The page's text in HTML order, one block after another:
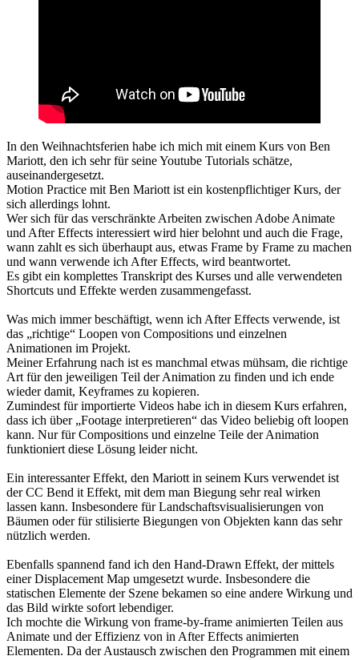
In den Weihnachtsferien habe ich mich mit einem Kurs von Ben
Mariott, den ich sehr für seine Youtube Tutorials schätze,
auseinandergesetzt.
Motion Practice mit Ben Mariott ist ein kostenpflichtiger Kurs, der
sich allerdings lohnt.
Wer sich für das verschränkte Arbeiten zwischen Adobe Animate
und After Effects interessiert wird hier belohnt und auch die Frage,
wann zahlt es sich überhaupt aus, etwas Frame by Frame zu machen
und wann verwende ich After Effects, wird beantwortet.
Es gibt ein komplettes Transkript des Kurses und alle verwendeten
Shortcuts und Effekte werden zusammengefasst.
Was mich immer beschäftigt, wenn ich After Effects verwende, ist
das „richtige“ Loopen von Compositions und einzelnen
Animationen im Projekt.
Meiner Erfahrung nach ist es manchmal etwas mühsam, die richtige
Art für den jeweiligen Teil der Animation zu finden und ich ende
wieder damit, Keyframes zu kopieren.
Zumindest für importierte Videos habe ich in diesem Kurs erfahren,
dass ich über „Footage interpretieren“ das Video beliebig oft loopen
kann. Nur für Compositions und einzelne Teile der Animation
funktioniert diese Lösung leider nicht.
Ein interessanter Effekt, den Mariott in seinem Kurs verwendet ist
der CC Bend it Effekt, mit dem man Biegung sehr real wirken
lassen kann. Insbesondere für Landschaftsvisualisierungen von
Bäumen oder für stilisierte Biegungen von Objekten kann das sehr
nützlich werden.
Ebenfalls spannend fand ich den Hand-Drawn Effekt, der mittels
einer Displacement Map umgesetzt wurde. Insbesondere die
statischen Elemente der Szene bekamen so eine andere Wirkung und
das Bild wirkte sofort lebendiger.
Ich mochte die Wirkung von frame-by-frame animierten Teilen aus
Animate und der Effizienz von in After Effects animierten
Elementen. Da der Austausch zwischen den Programmen mit einem